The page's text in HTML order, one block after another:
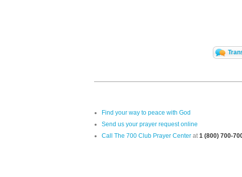
Find your way to peace with God
Send us your prayer request online
Call The 700 Club Prayer Center at1 (800) 700-